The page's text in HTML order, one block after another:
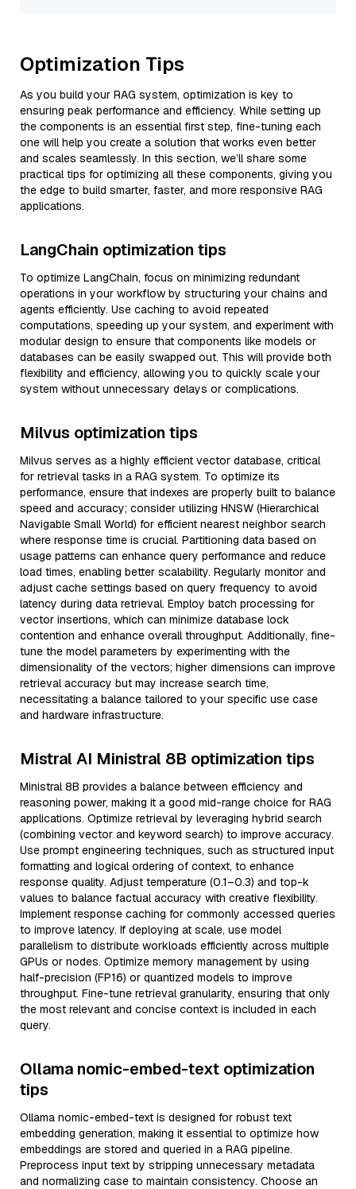
Optimization Tips
As you build your RAG system, optimization is key to
ensuring peak performance and efficiency. While setting up
the components is an essential first step, fine-tuning each
one will help you create a solution that works even better
and scales seamlessly. In this section, we’ll share some
practical tips for optimizing all these components, giving you
the edge to build smarter, faster, and more responsive RAG
applications.
LangChain optimization tips
To optimize LangChain, focus on minimizing redundant
operations in your workflow by structuring your chains and
agents efficiently. Use caching to avoid repeated
computations, speeding up your system, and experiment with
modular design to ensure that components like models or
databases can be easily swapped out. This will provide both
flexibility and efficiency, allowing you to quickly scale your
system without unnecessary delays or complications.
Milvus optimization tips
Milvus serves as a highly efficient vector database, critical
for retrieval tasks in a RAG system. To optimize its
performance, ensure that indexes are properly built to balance
speed and accuracy; consider utilizing HNSW (Hierarchical
Navigable Small World) for efficient nearest neighbor search
where response time is crucial. Partitioning data based on
usage patterns can enhance query performance and reduce
load times, enabling better scalability. Regularly monitor and
adjust cache settings based on query frequency to avoid
latency during data retrieval. Employ batch processing for
vector insertions, which can minimize database lock
contention and enhance overall throughput. Additionally, fine-
tune the model parameters by experimenting with the
dimensionality of the vectors; higher dimensions can improve
retrieval accuracy but may increase search time,
necessitating a balance tailored to your specific use case
and hardware infrastructure.
Mistral AI Ministral 8B optimization tips
Ministral 8B provides a balance between efficiency and
reasoning power, making it a good mid-range choice for RAG
applications. Optimize retrieval by leveraging hybrid search
(combining vector and keyword search) to improve accuracy.
Use prompt engineering techniques, such as structured input
formatting and logical ordering of context, to enhance
response quality. Adjust temperature (0.1–0.3) and top-k
values to balance factual accuracy with creative flexibility.
Implement response caching for commonly accessed queries
to improve latency. If deploying at scale, use model
parallelism to distribute workloads efficiently across multiple
GPUs or nodes. Optimize memory management by using
half-precision (FP16) or quantized models to improve
throughput. Fine-tune retrieval granularity, ensuring that only
the most relevant and concise context is included in each
query.
Ollama nomic-embed-text optimization
tips
Ollama nomic-embed-text is designed for robust text
embedding generation, making it essential to optimize how
embeddings are stored and queried in a RAG pipeline.
Preprocess input text by stripping unnecessary metadata
and normalizing case to maintain consistency. Choose an